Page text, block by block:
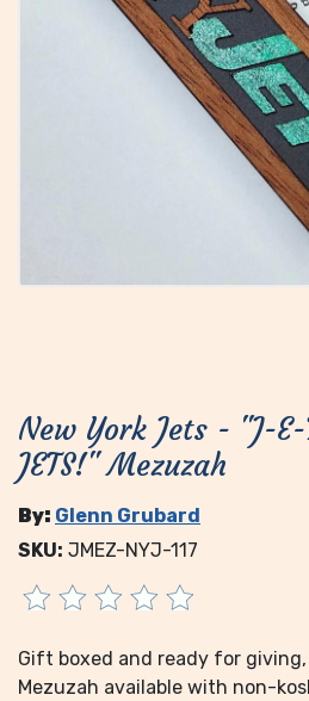
New York Jets - "J-E-
JETS!" Mezuzah
By: Glenn Grubard
SKU: JMEZ-NYJ-117
Gift boxed and ready for giving,
Mezuzah available with non-